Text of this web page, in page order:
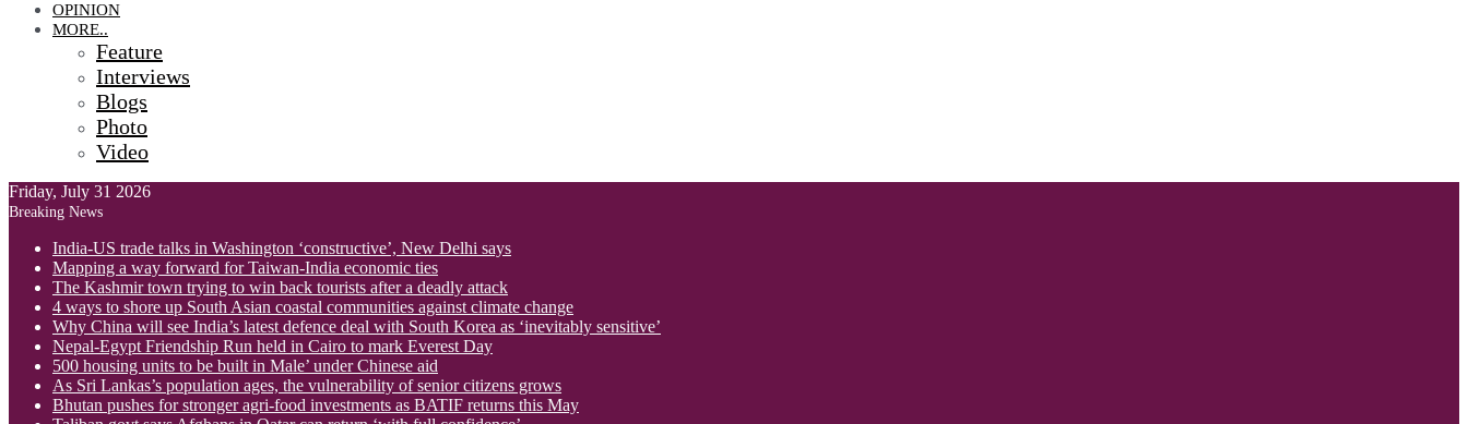
OPINION
MORE..
Feature
Interviews
Blogs
Photo
Video
Friday, July 31 2026
Breaking News
India-US trade talks in Washington ‘constructive’, New Delhi says
Mapping a way forward for Taiwan-India economic ties
The Kashmir town trying to win back tourists after a deadly attack
4 ways to shore up South Asian coastal communities against climate change
Why China will see India’s latest defence deal with South Korea as ‘inevitably sensitive’
Nepal-Egypt Friendship Run held in Cairo to mark Everest Day
500 housing units to be built in Male’ under Chinese aid
As Sri Lankas’s population ages, the vulnerability of senior citizens grows
Bhutan pushes for stronger agri-food investments as BATIF returns this May